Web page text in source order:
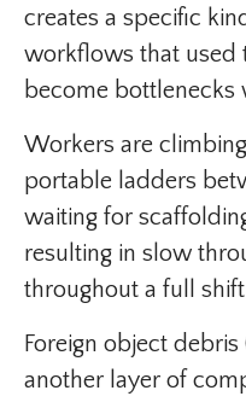
creates a specific
workflows that used
become bottlenecks
Workers are
portable ladders
waiting for
resulting in slow
throughout a full
Foreign object
another layer of